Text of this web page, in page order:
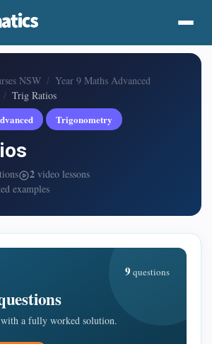
NSW
Year 9 Maths Advanced
Trig Ratios
Trigonometry
2 video lessons
examples
9 questions
a fully worked solution.